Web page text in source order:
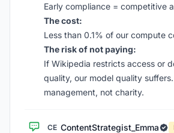
Early compliance = competitive
The cost:
Less than 0.1% of our compute
The risk of not paying:
If Wikipedia restricts access or
quality, our model quality suffers.
management, not charity.
CE ContentStrategist_Emma